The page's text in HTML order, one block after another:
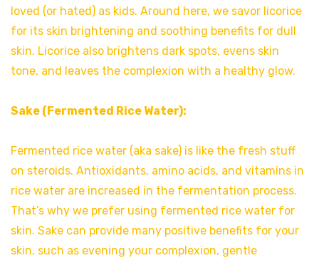
loved (or hated) as kids. Around here, we savor licorice
for its skin brightening and soothing benefits for dull
skin. Licorice also brightens dark spots, evens skin
tone, and leaves the complexion with a healthy glow.
Sake (Fermented Rice Water):
Fermented rice water (aka sake) is like the fresh stuff
on steroids. Antioxidants, amino acids, and vitamins in
rice water are increased in the fermentation process.
That’s why we prefer using fermented rice water for
skin. Sake can provide many positive benefits for your
skin, such as evening your complexion, gentle